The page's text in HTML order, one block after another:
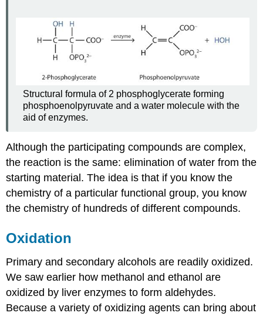
Structural formula of 2 phosphoglycerate forming
phosphoenolpyruvate and a water molecule with the
aid of enzymes.
Although the participating compounds are complex,
the reaction is the same: elimination of water from the
starting material. The idea is that if you know the
chemistry of a particular functional group, you know
the chemistry of hundreds of different compounds.
Oxidation
Primary and secondary alcohols are readily oxidized.
We saw earlier how methanol and ethanol are
oxidized by liver enzymes to form aldehydes.
Because a variety of oxidizing agents can bring about